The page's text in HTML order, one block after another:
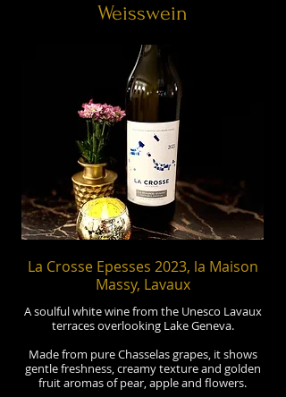
Weisswein
La Crosse Epesses 2023, la Maison
Massy, Lavaux
A soulful white wine from the Unesco Lavaux
terraces overlooking Lake Geneva.
Made from pure Chasselas grapes, it shows
gentle freshness, creamy texture and golden
fruit aromas of pear, apple and flowers.